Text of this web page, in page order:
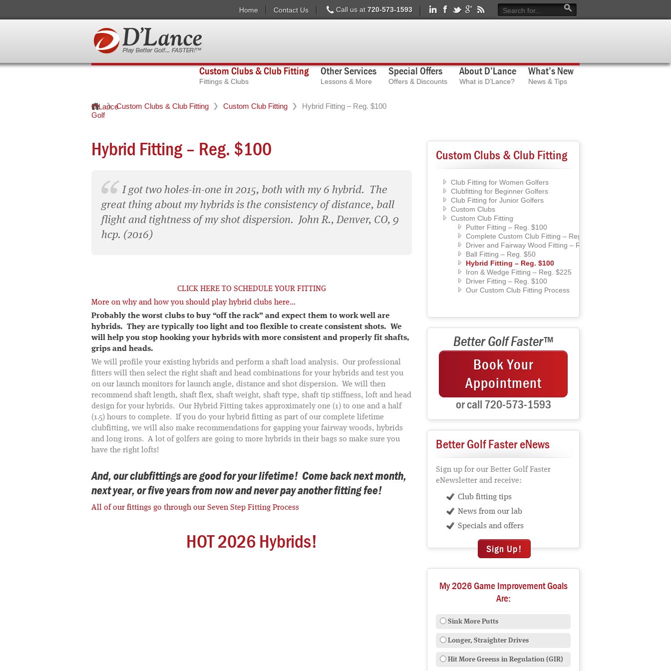
Home Contact Us Call us at 720-573-1593
Custom Clubs & Club Fitting
Fittings & Clubs
Other Services
Lessons & More
Special Offers
Offers & Discounts
About D’Lance
What is D’Lance?
What’s New
News & Tips
D'Lance
Golf
Custom Clubs & Club Fitting Custom Club Fitting Hybrid Fitting – Reg. $100
Hybrid Fitting – Reg. $100
I got two holes-in-one in 2015, both with my 6 hybrid. The
great thing about my hybrids is the consistency of distance, ball
flight and tightness of my shot dispersion. John R., Denver, CO, 9
hcp. (2016)
CLICK HERE TO SCHEDULE YOUR FITTING
More on why and how you should play hybrid clubs here…
Probably the worst clubs to buy “off the rack” and expect them to work well are
hybrids. They are typically too light and too flexible to create consistent shots. We
will help you stop hooking your hybrids with more consistent and properly fit shafts,
grips and heads.
We will profile your existing hybrids and perform a shaft load analysis. Our professional
fitters will then select the right shaft and head combinations for your hybrids and test you
on our launch monitors for launch angle, distance and shot dispersion. We will then
recommend shaft length, shaft flex, shaft weight, shaft type, shaft tip stiffness, loft and head
design for your hybrids. Our Hybrid Fitting takes approximately one (1) to one and a half
(1.5) hours to complete. If you do your hybrid fitting as part of our complete lifetime
clubfitting, we will also make recommendations for gapping your fairway woods, hybrids
and long irons. A lot of golfers are going to more hybrids in their bags so make sure you
have the right lofts!
And, our clubfittings are good for your lifetime! Come back next month,
next year, or five years from now and never pay another fitting fee!
All of our fittings go through our Seven Step Fitting Process
HOT 2026 Hybrids!
Custom Clubs & Club Fitting
Club Fitting for Women Golfers
Clubfitting for Beginner Golfers
Club Fitting for Junior Golfers
Custom Clubs
Custom Club Fitting
Putter Fitting – Reg. $100
Complete Custom Club Fitting – Reg. $450
Driver and Fairway Wood Fitting – Reg. $225
Ball Fitting – Reg. $50
Hybrid Fitting – Reg. $100
Iron & Wedge Fitting – Reg. $225
Driver Fitting – Reg. $100
Our Custom Club Fitting Process
Better Golf Faster™
Book Your
Appointment
or call 720-573-1593
Better Golf Faster eNews
Sign up for our Better Golf Faster
eNewsletter and receive:
Club fitting tips
News from our lab
Specials and offers
Sign Up!
My 2026 Game Improvement Goals
Are:
Sink More Putts
Longer, Straighter Drives
Hit More Greens in Regulation (GIR)